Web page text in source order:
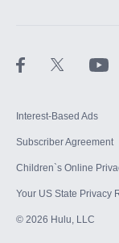
Interest-Based Ads
Subscriber Agreement
Children`s Online
Your US State Privacy
© 2026 Hulu, LLC